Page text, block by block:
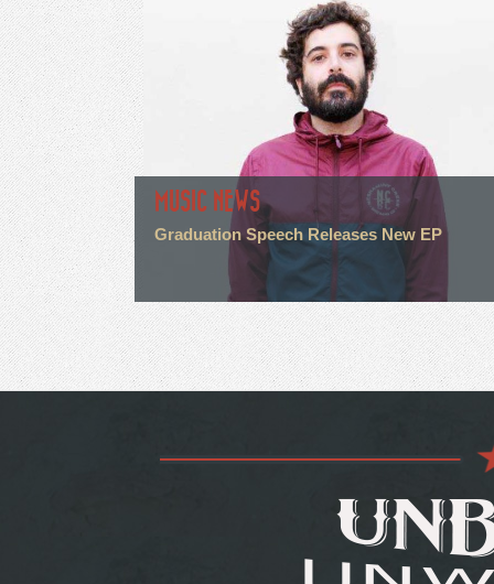
MUSIC NEWS
Graduation Speech Releases New EP